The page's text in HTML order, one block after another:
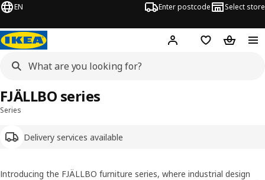
EN Enter postcode Select store
Hej! Log inWish list
Series
Delivery services available
FJÄLLBO series
Introducing the FJÄLLBO furniture series, where industrial design